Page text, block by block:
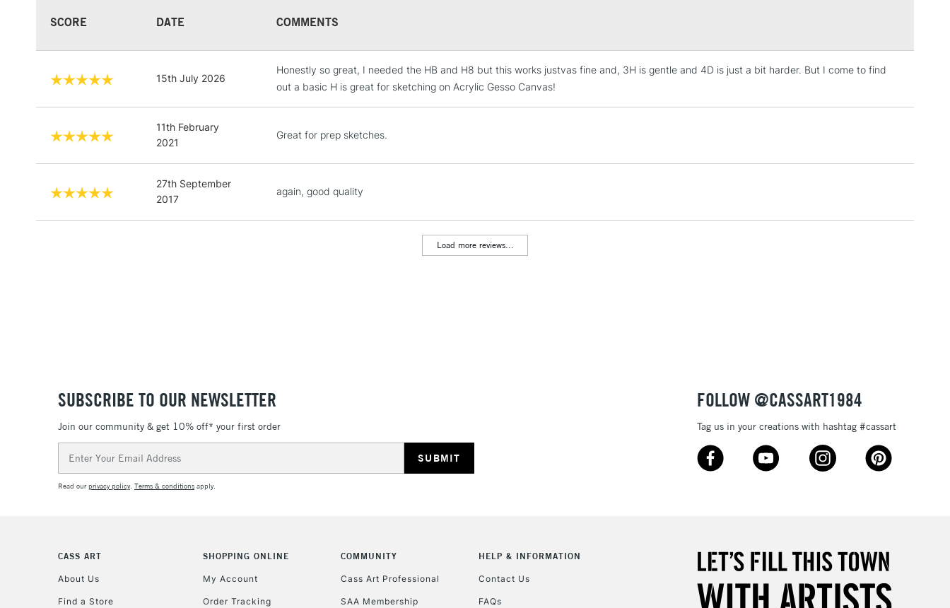
STANDARD UK
3-5 Working Days
£4.95
Up to €95
Currently Unavailable
10am-6pm
Unavailable for
SCORE DATE COMMENTS
15th July 2026
Honestly so great, I needed the HB and H8 but this works justvas fine and, 3H is gentle and 4D is just a bit harder. But I come to find
out a basic H is great for sketching on Acrylic Gesso Canvas!
11th February
2021
Great for prep sketches.
27th September
2017
again, good quality
Load more reviews...
SUBSCRIBE TO OUR NEWSLETTER
Join our community & get 10% off* your first order
Address
Read ourprivacy policy. Terms & conditions apply.
FOLLOW @CASSART1984
Tag us in your creations with hashtag #cassart
CASS ART
About Us
Find a Store
SHOPPING ONLINE
My Account
Order Tracking
COMMUNITY
Cass Art Professional
SAA Membership
HELP & INFORMATION
Contact Us
FAQs